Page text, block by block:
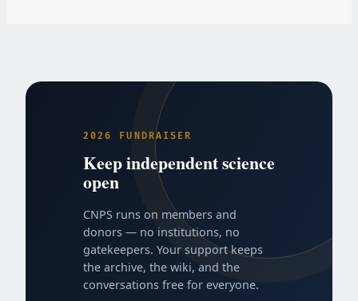
2026 FUNDRAISER
Keep independent science
open
CNPS runs on members and
donors — no institutions, no
gatekeepers. Your support keeps
the archive, the wiki, and the
conversations free for everyone.